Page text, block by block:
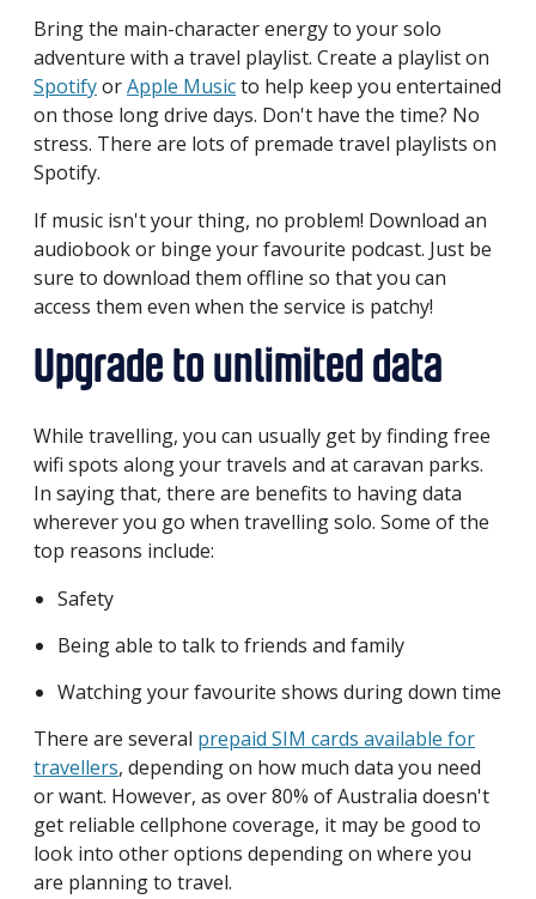
Bring the main-character energy to your solo
adventure with a travel playlist. Create a playlist on
SpotifyorApple Musicto help keep you entertained
on those long drive days. Don't have the time? No
stress. There are lots of premade travel playlists on
Spotify.
If music isn't your thing, no problem! Download an
audiobook or binge your favourite podcast. Just be
sure to download them offline so that you can
access them even when the service is patchy!
Upgrade to unlimited data
While travelling, you can usually get by finding free
wifi spots along your travels and at caravan parks.
In saying that, there are benefits to having data
wherever you go when travelling solo. Some of the
top reasons include:
Safety
Being able to talk to friends and family
Watching your favourite shows during down time
There are several prepaid SIM cards available for
travellers, depending on how much data you need
or want. However, as over 80% of Australia doesn't
get reliable cellphone coverage, it may be good to
look into other options depending on where you
are planning to travel.